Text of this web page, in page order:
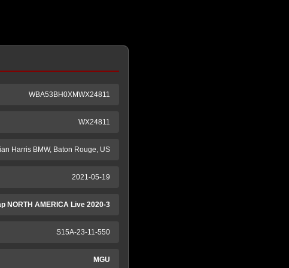
WBA53BH0XMWX24811
WX24811
Harris BMW, Baton Rouge, US
2021-05-19
NORTH AMERICA Live 2020-3
S15A-23-11-550
MGU